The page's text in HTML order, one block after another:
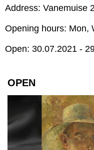
Address: Vanemuise
Opening hours: Mon,
Open: 30.07.2021 -
OPEN